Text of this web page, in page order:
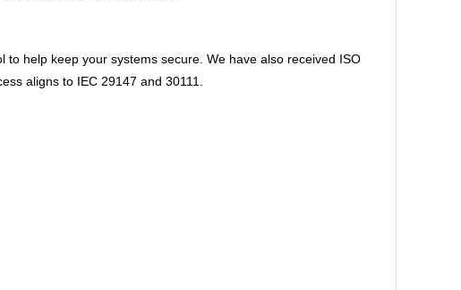
help keep your systems secure. We have also received ISO
aligns to IEC 29147 and 30111.